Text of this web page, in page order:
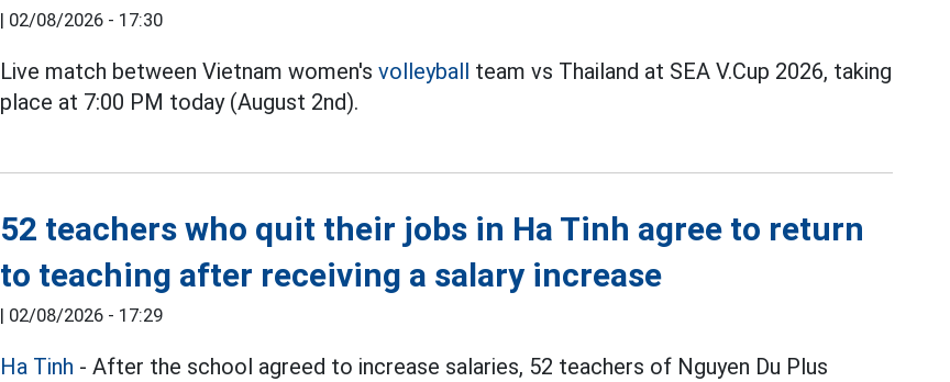
| 02/08/2026 - 17:30
Live match between Vietnam women'svolleyball team vs Thailand at SEA V.Cup 2026, taking
place at 7:00 PM today (August 2nd).
52 teachers who quit their jobs in Ha Tinh agree to return
to teaching after receiving a salary increase
| 02/08/2026 - 17:29
Ha Tinh - After the school agreed to increase salaries, 52 teachers of Nguyen Du Plus